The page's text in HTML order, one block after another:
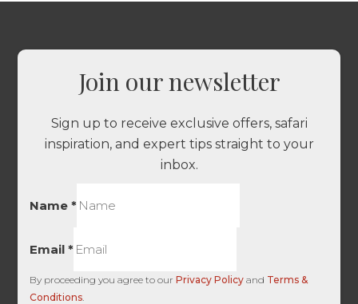
Join our newsletter
Sign up to receive exclusive offers, safari
inspiration, and expert tips straight to your
inbox.
Name*
Email*
By proceeding you agree to ourPrivacy Policy and Terms &
Conditions